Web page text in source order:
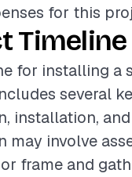
for this
Timeline
for installing a
several
installation,
may involve
frame and